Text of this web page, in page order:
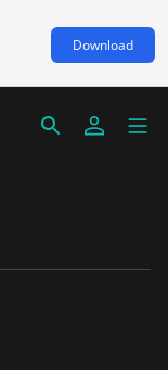
Download